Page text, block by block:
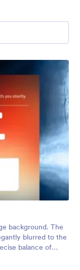
background. The
blurred to the
balance of